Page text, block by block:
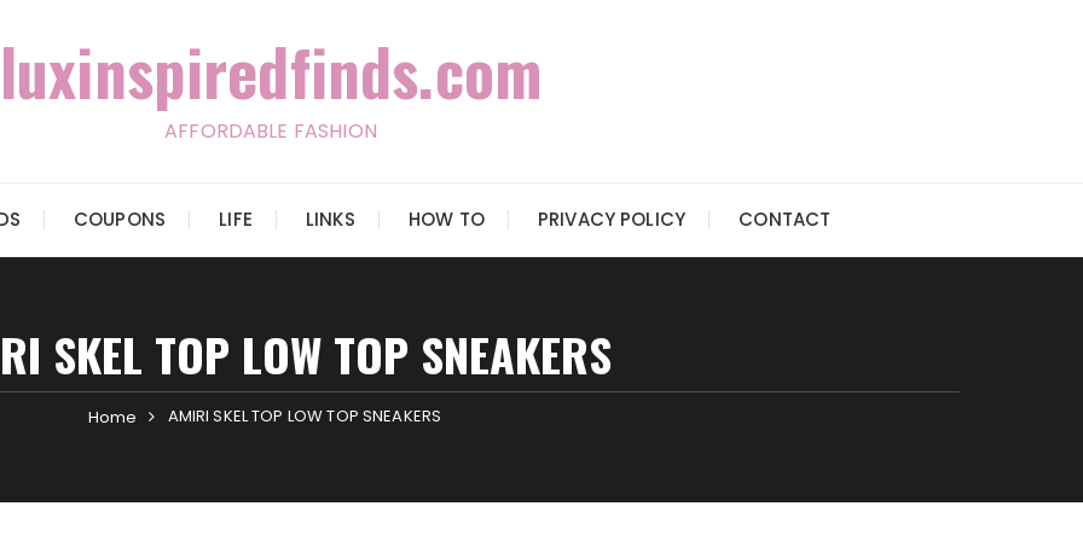
luxinspiredfinds.com
AFFORDABLE FASHION
COUPONS LIFE LINKS HOW TO PRIVACY POLICY CONTACT
SKEL TOP LOW TOP SNEAKERS
Home AMIRI SKEL TOP LOW TOP SNEAKERS